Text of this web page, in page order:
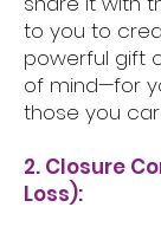
to you to
powerful gift
of mind—for
those you
2. Closure
Loss):